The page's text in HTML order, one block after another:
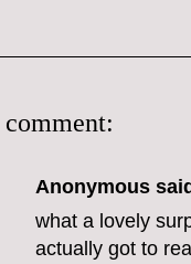
comment:
Anonymous
what a lovely
actually got to